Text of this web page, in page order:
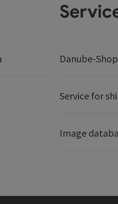
Danube-Shop
Service for
Image